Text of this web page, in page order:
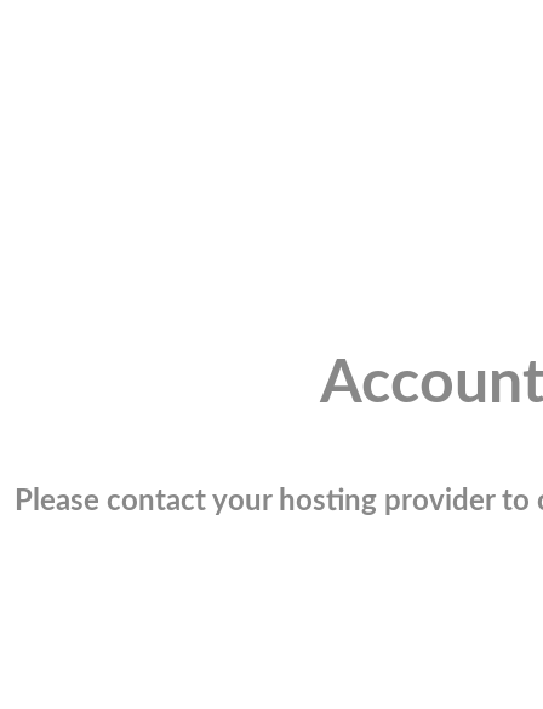
Please contact your hosting provider